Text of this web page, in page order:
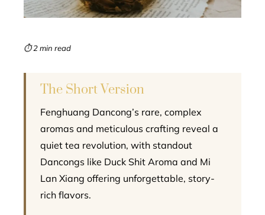
⏱ 2 min read
The Short Version
Fenghuang Dancong’s rare, complex
aromas and meticulous crafting reveal a
quiet tea revolution, with standout
Dancongs like Duck Shit Aroma and Mi
Lan Xiang offering unforgettable, story-
rich flavors.